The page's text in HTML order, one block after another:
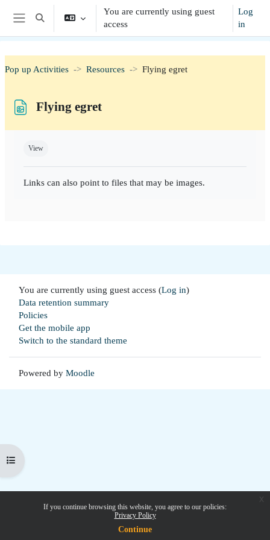
Skip to main content
If you continue browsing this website, you agree to our policies:
Privacy Policy
Continue
Side panel
Toggle search input
You are currently using guest
access
Log
in
Open course index
Pop up Activities Resources Flying egret
Flying egret
View
Links can also point to files that may be images.
You are currently using guest access (Log in)
Data retention summary
Policies
Get the mobile app
Switch to the standard theme
Powered by Moodle